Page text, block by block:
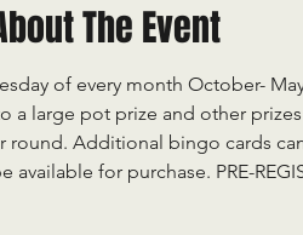
The Event
of every month October-
large pot prize and other
Additional bingo cards
for purchase. PRE-